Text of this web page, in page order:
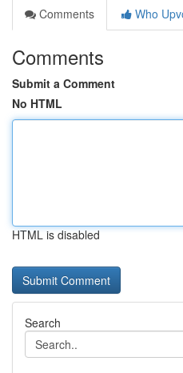
Comments
Who
Comments
Submit a Comment
No HTML
HTML is disabled
Search